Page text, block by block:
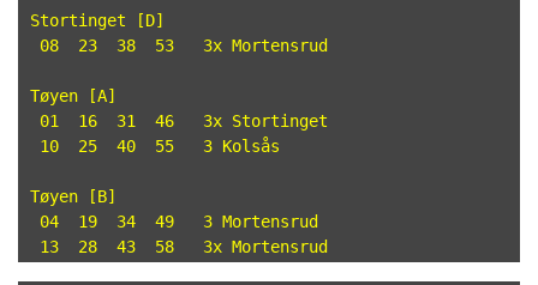
Stortinget [D]
08  23  38  53   3x Mortensrud
Tøyen [A]
01  16  31  46   3x Stortinget
10  25  40  55   3 Kolsås
Tøyen [B]
04  19  34  49   3 Mortensrud